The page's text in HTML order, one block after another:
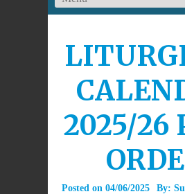
2025/26
Posted on 04/06/2025 By: